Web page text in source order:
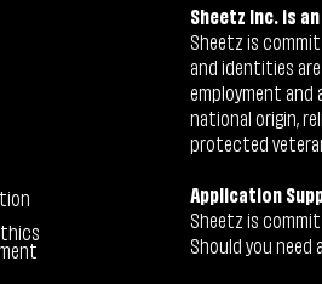
Sheetz Inc. is
Sheetz is
and identities
employment and
national origin,
protected
Application
Sheetz is
Should you